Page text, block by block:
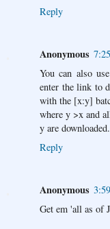
Reply
Anonymous
You can also
enter the link to
with the [x:y]
where y >x and
y are downloaded.
Reply
Anonymous
Get em 'all as of